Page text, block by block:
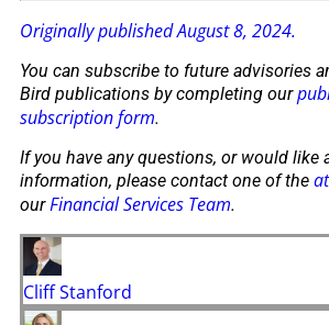
Originally published August 8, 2024.
You can subscribe to future advisories
Bird publications by completing our
subscription form.
If you have any questions, or would like
information, please contact one of the
ourFinancial Services Team.
Cliff Stanford